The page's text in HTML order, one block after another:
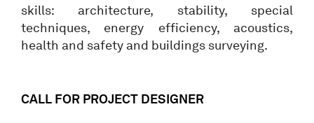
skills: architecture, stability, special
techniques, energy efficiency, acoustics,
health and safety and buildings surveying.
CALL FOR PROJECT DESIGNER